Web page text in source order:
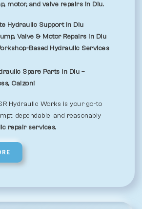
motor, and valve repairs in Diu.
Hydraulic Support in Diu
Valve & Motor Repairs in Diu
Based Hydraulic Services
Spare Parts in Diu –
Calzoni
Hydraulic Works is your go-to
dependable, and reasonably
repair services.